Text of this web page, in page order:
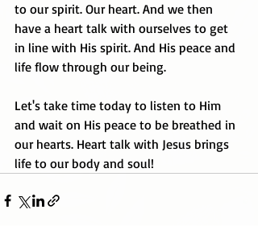
to our spirit. Our heart. And we then
have a heart talk with ourselves to get
in line with His spirit. And His peace and
life flow through our being.
Let's take time today to listen to Him
and wait on His peace to be breathed in
our hearts. Heart talk with Jesus brings
life to our body and soul!